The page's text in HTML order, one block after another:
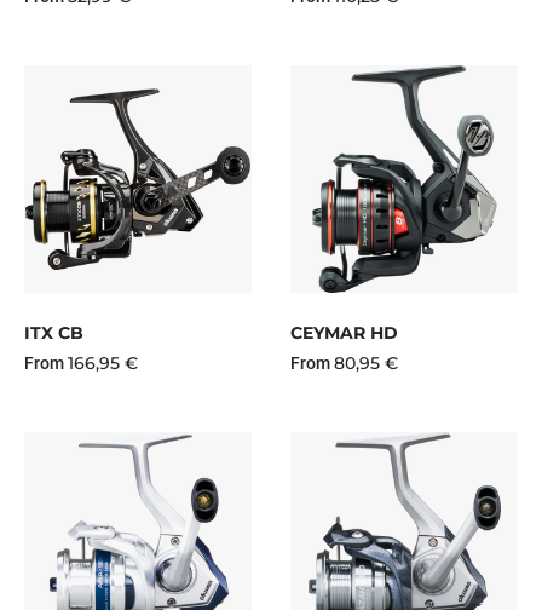
ITX CB
From166,95 €
CEYMAR HD
From80,95 €